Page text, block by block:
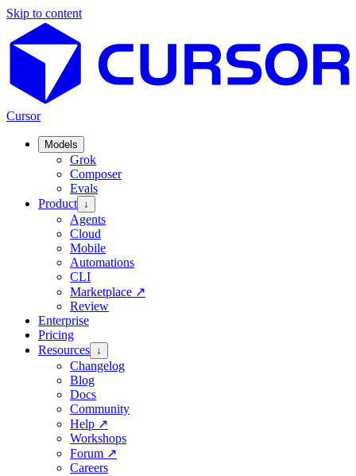
Skip to content
Cursor
Models
Grok
Composer
Evals
Product ↓
Agents
Cloud
Mobile
Automations
CLI
Marketplace ↗
Review
Enterprise
Pricing
Resources ↓
Changelog
Blog
Docs
Community
Help ↗
Workshops
Forum ↗
Careers